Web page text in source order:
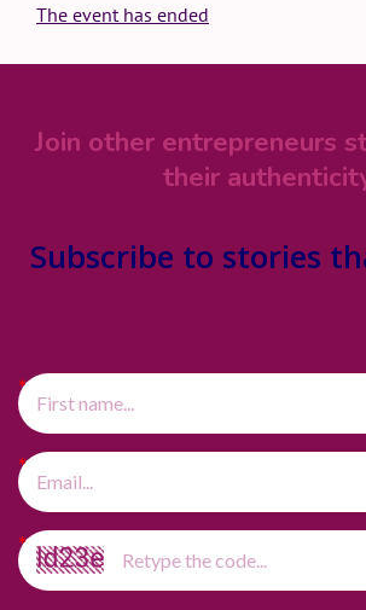
The event has ended
Join other entrepreneurs
their
Subscribe to stories